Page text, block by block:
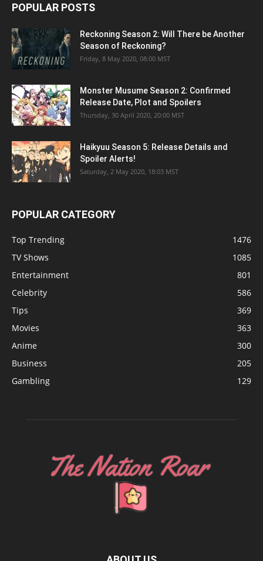
POPULAR POSTS
Reckoning Season 2: Will There be Another
Season of Reckoning?
Friday, 8 May 2020, 08:00 MST
Monster Musume Season 2: Confirmed
Release Date, Plot and Spoilers
Thursday, 30 April 2020, 20:00 MST
Haikyuu Season 5: Release Details and
Spoiler Alerts!
Saturday, 2 May 2020, 18:03 MST
POPULAR CATEGORY
Top Trending
1476
TV Shows
1085
Entertainment
801
Celebrity
586
Tips
369
Movies
363
Anime
300
Business
205
Gambling
129